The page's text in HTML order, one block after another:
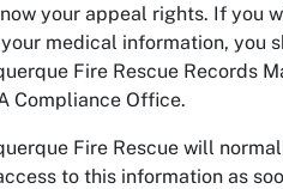
your appeal rights. If you
medical information, you
Fire Rescue Records
Compliance Office.
Fire Rescue will
to this information as